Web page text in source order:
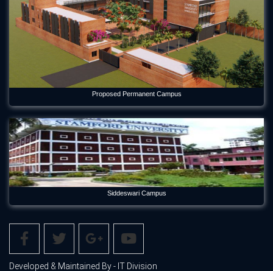
Proposed Permanent Campus
Siddeswari Campus
Developed & Maintained By - IT Division